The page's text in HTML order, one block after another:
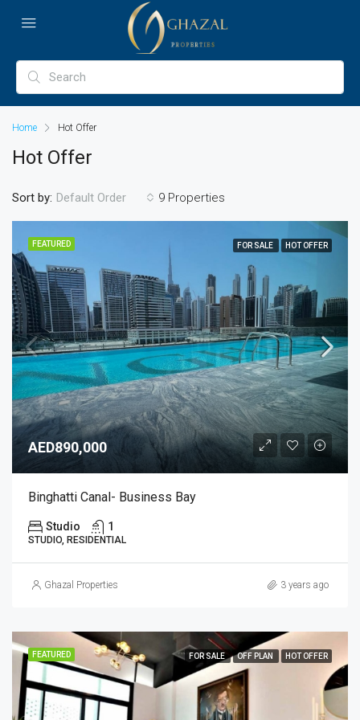
Home Hot Offer
Hot Offer
9 Properties
Sort by: Default Order
FEATURED FOR SALE HOT OFFER
AED890,000
Binghatti Canal- Business Bay
Studio 1
STUDIO, RESIDENTIAL
Ghazal Properties 3 years ago
FEATURED FOR SALE OFF PLAN HOT OFFER